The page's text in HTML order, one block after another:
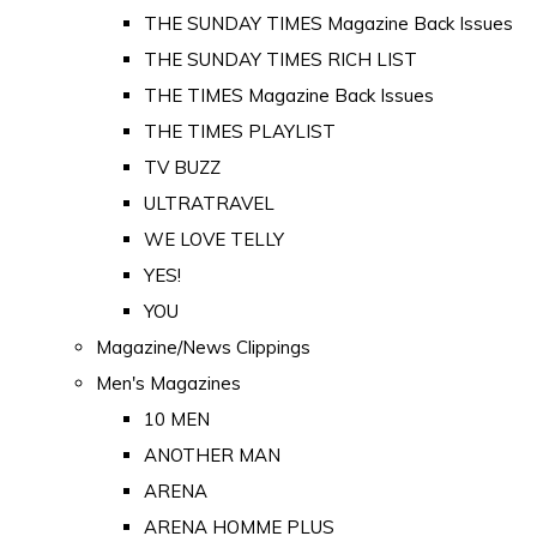
THE SUNDAY TIMES Magazine Back Issues
THE SUNDAY TIMES RICH LIST
THE TIMES Magazine Back Issues
THE TIMES PLAYLIST
TV BUZZ
ULTRATRAVEL
WE LOVE TELLY
YES!
YOU
Magazine/News Clippings
Men's Magazines
10 MEN
ANOTHER MAN
ARENA
ARENA HOMME PLUS